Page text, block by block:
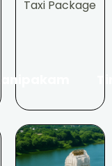
Kanipakam